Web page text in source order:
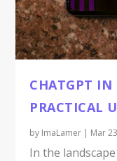
CHATGPT IN
PRACTICAL
by ImaLamer | Mar
In the